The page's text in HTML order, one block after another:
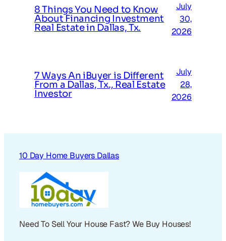
8 Things You Need to Know
About Financing Investment
Real Estate in Dallas, Tx.
July
30,
2026
7 Ways An iBuyer is Different
From a Dallas, Tx., Real Estate
Investor
July
28,
2026
10 Day Home Buyers Dallas
Need To Sell Your House Fast? We Buy Houses!